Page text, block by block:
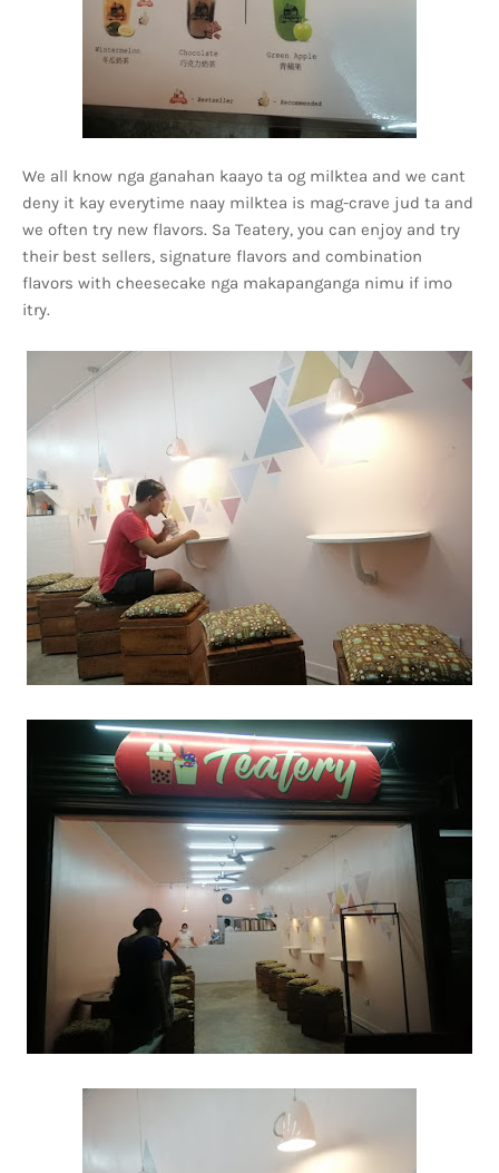
We all know nga ganahan kaayo ta og milktea and we cant
deny it kay everytime naay milktea is mag-crave jud ta and
we often try new flavors. Sa Teatery, you can enjoy and try
their best sellers, signature flavors and combination
flavors with cheesecake nga makapanganga nimu if imo
itry.